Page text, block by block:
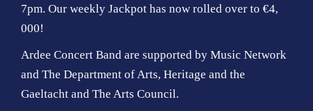
7pm. Our weekly Jackpot has now rolled over to €4,
000!
Ardee Concert Band are supported by Music Network
and The Department of Arts, Heritage and the
Gaeltacht and The Arts Council.